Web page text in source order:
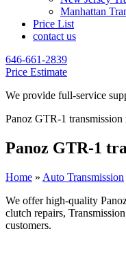
Manhattan
Price List
contact us
646-661-2839
Price Estimate
We provide full-service
Panoz GTR-1 transmission
Panoz GTR-1
Home » Auto Transmission
We offer high-quality
clutch repairs,
customers.